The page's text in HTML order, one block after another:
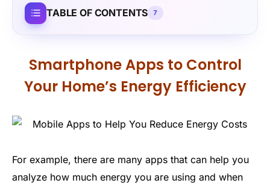
TABLE OF CONTENTS 7
Smartphone Apps to Control
Your Home’s Energy Efficiency
For example, there are many apps that can help you
analyze how much energy you are using and when